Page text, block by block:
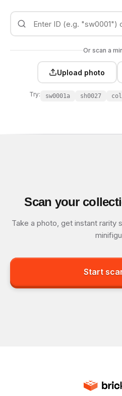
Or scan a
Upload photo
Try: sw0001a sh0027
Scan your
Take a photo, get instant rarity
Start